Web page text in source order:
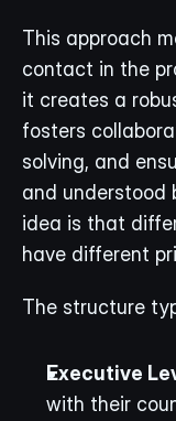
This approach
contact in the
it creates a
fosters
solving, and
and understood
idea is that
have different
The structure
Executive
with their